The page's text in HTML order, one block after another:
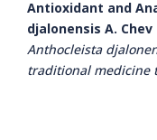
Antioxidant and
djalonensis A.
Anthocleista
traditional medicine